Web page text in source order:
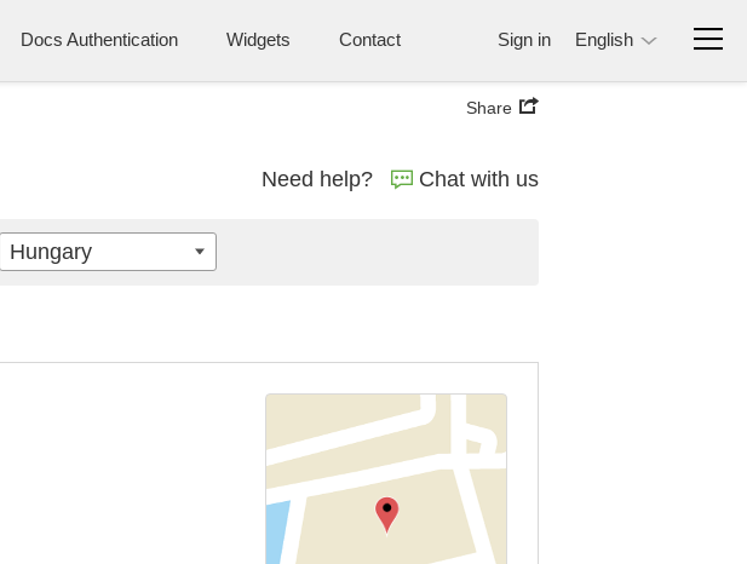
Docs Authentication Widgets Contact Sign in English
Share
Need help? Chat with us
Hungary